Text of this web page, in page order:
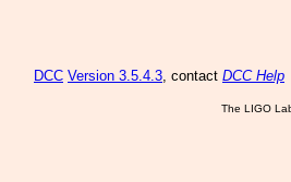
DCC Version 3.5.4.3, contact DCC Help
The LIGO